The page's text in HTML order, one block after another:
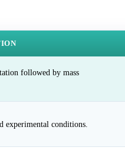
followed by mass
experimental conditions.